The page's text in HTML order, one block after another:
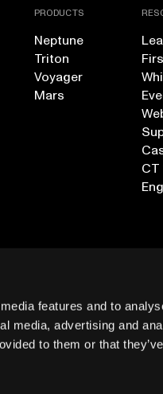
features and to
media, advertising and
to them or that
PRODUCTS
Neptune
Triton
Voyager
Mars
CT